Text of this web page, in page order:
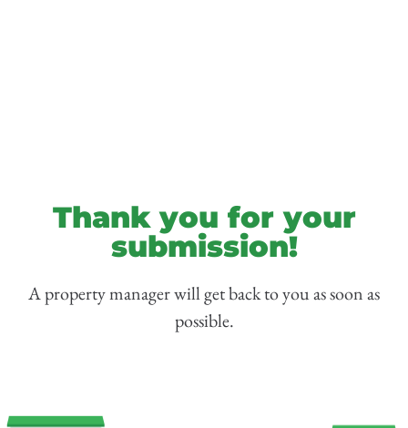
Thank you for your
submission!
A property manager will get back to you as soon as
possible.